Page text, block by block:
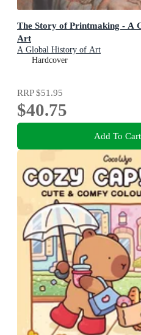
The Story of Printmaking - A
Art
A Global History of Art
Hardcover
RRP$51.95
$40.75
Add To Cart